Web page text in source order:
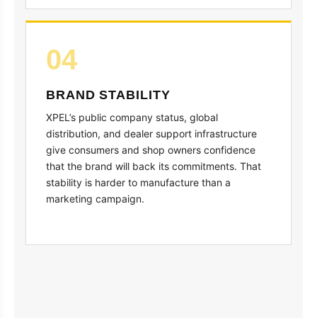
04
BRAND STABILITY
XPEL’s public company status, global
distribution, and dealer support infrastructure
give consumers and shop owners confidence
that the brand will back its commitments. That
stability is harder to manufacture than a
marketing campaign.